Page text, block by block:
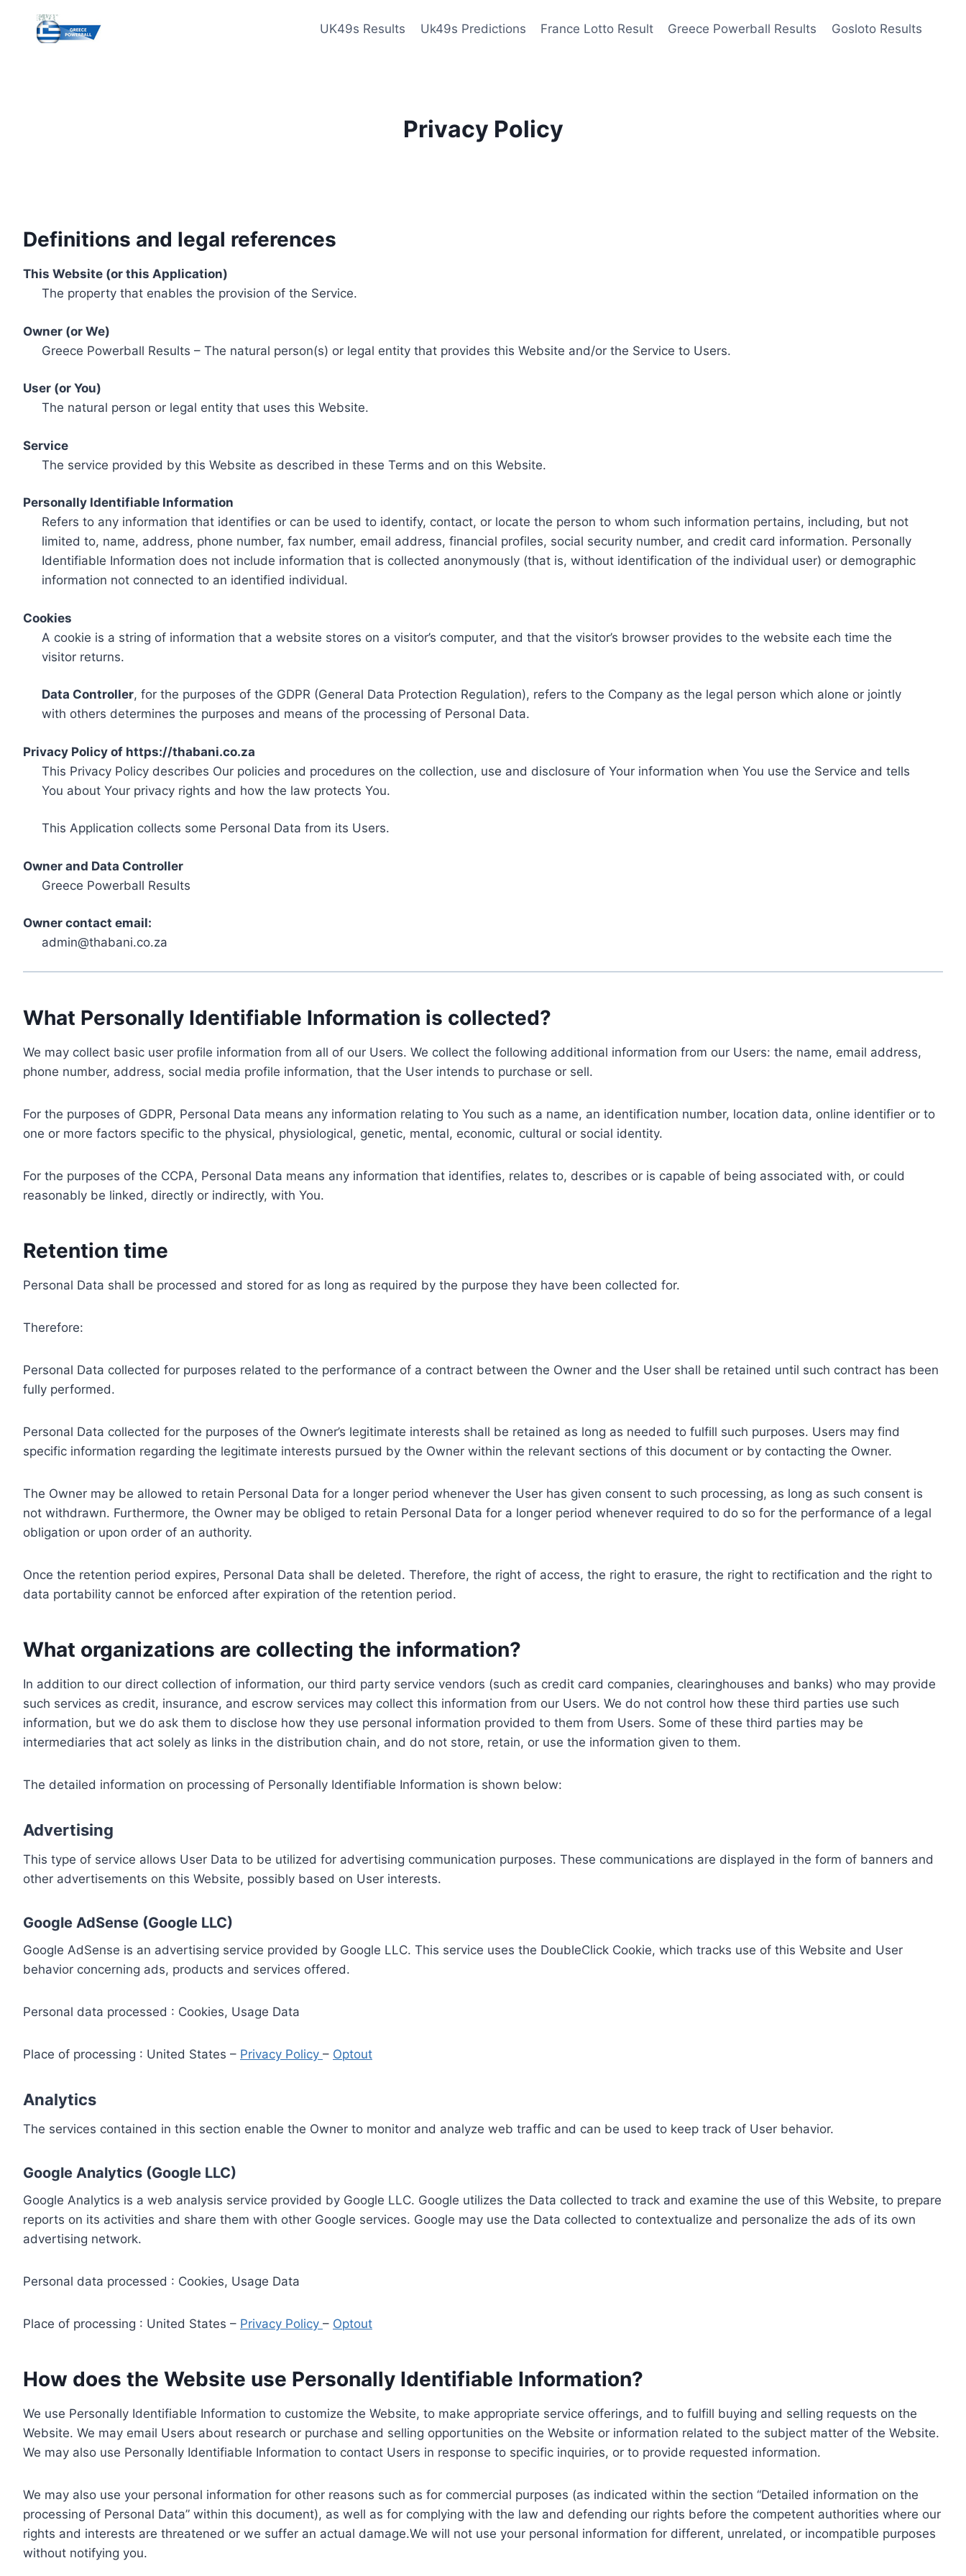
content
UK49s Results Uk49s Predictions France Lotto Result Greece Powerball Results Gosloto Results
Privacy Policy
Definitions and legal references
This Website (or this Application)
The property that enables the provision of the Service.
Owner (or We)
Greece Powerball Results – The natural person(s) or legal entity that provides this Website and/or the Service to Users.
User (or You)
The natural person or legal entity that uses this Website.
Service
The service provided by this Website as described in these Terms and on this Website.
Personally Identifiable Information
Refers to any information that identifies or can be used to identify, contact, or locate the person to whom such information pertains, including, but not
limited to, name, address, phone number, fax number, email address, financial profiles, social security number, and credit card information. Personally
Identifiable Information does not include information that is collected anonymously (that is, without identification of the individual user) or demographic
information not connected to an identified individual.
Cookies
A cookie is a string of information that a website stores on a visitor’s computer, and that the visitor’s browser provides to the website each time the
visitor returns.
Data Controller, for the purposes of the GDPR (General Data Protection Regulation), refers to the Company as the legal person which alone or jointly
with others determines the purposes and means of the processing of Personal Data.
Privacy Policy of https://thabani.co.za
This Privacy Policy describes Our policies and procedures on the collection, use and disclosure of Your information when You use the Service and tells
You about Your privacy rights and how the law protects You.
This Application collects some Personal Data from its Users.
Owner and Data Controller
Greece Powerball Results
Owner contact email:
admin@thabani.co.za
What Personally Identifiable Information is collected?
We may collect basic user profile information from all of our Users. We collect the following additional information from our Users: the name, email address,
phone number, address, social media profile information, that the User intends to purchase or sell.
For the purposes of GDPR, Personal Data means any information relating to You such as a name, an identification number, location data, online identifier or to
one or more factors specific to the physical, physiological, genetic, mental, economic, cultural or social identity.
For the purposes of the CCPA, Personal Data means any information that identifies, relates to, describes or is capable of being associated with, or could
reasonably be linked, directly or indirectly, with You.
Retention time
Personal Data shall be processed and stored for as long as required by the purpose they have been collected for.
Therefore:
Personal Data collected for purposes related to the performance of a contract between the Owner and the User shall be retained until such contract has been
fully performed.
Personal Data collected for the purposes of the Owner’s legitimate interests shall be retained as long as needed to fulfill such purposes. Users may find
specific information regarding the legitimate interests pursued by the Owner within the relevant sections of this document or by contacting the Owner.
The Owner may be allowed to retain Personal Data for a longer period whenever the User has given consent to such processing, as long as such consent is
not withdrawn. Furthermore, the Owner may be obliged to retain Personal Data for a longer period whenever required to do so for the performance of a legal
obligation or upon order of an authority.
Once the retention period expires, Personal Data shall be deleted. Therefore, the right of access, the right to erasure, the right to rectification and the right to
data portability cannot be enforced after expiration of the retention period.
What organizations are collecting the information?
In addition to our direct collection of information, our third party service vendors (such as credit card companies, clearinghouses and banks) who may provide
such services as credit, insurance, and escrow services may collect this information from our Users. We do not control how these third parties use such
information, but we do ask them to disclose how they use personal information provided to them from Users. Some of these third parties may be
intermediaries that act solely as links in the distribution chain, and do not store, retain, or use the information given to them.
The detailed information on processing of Personally Identifiable Information is shown below:
Advertising
This type of service allows User Data to be utilized for advertising communication purposes. These communications are displayed in the form of banners and
other advertisements on this Website, possibly based on User interests.
Google AdSense (Google LLC)
Google AdSense is an advertising service provided by Google LLC. This service uses the DoubleClick Cookie, which tracks use of this Website and User
behavior concerning ads, products and services offered.
Personal data processed : Cookies, Usage Data
Place of processing : United States – Privacy Policy – Optout
Analytics
The services contained in this section enable the Owner to monitor and analyze web traffic and can be used to keep track of User behavior.
Google Analytics (Google LLC)
Google Analytics is a web analysis service provided by Google LLC. Google utilizes the Data collected to track and examine the use of this Website, to prepare
reports on its activities and share them with other Google services. Google may use the Data collected to contextualize and personalize the ads of its own
advertising network.
Personal data processed : Cookies, Usage Data
Place of processing : United States – Privacy Policy – Optout
How does the Website use Personally Identifiable Information?
We use Personally Identifiable Information to customize the Website, to make appropriate service offerings, and to fulfill buying and selling requests on the
Website. We may email Users about research or purchase and selling opportunities on the Website or information related to the subject matter of the Website.
We may also use Personally Identifiable Information to contact Users in response to specific inquiries, or to provide requested information.
We may also use your personal information for other reasons such as for commercial purposes (as indicated within the section “Detailed information on the
processing of Personal Data” within this document), as well as for complying with the law and defending our rights before the competent authorities where our
rights and interests are threatened or we suffer an actual damage.We will not use your personal information for different, unrelated, or incompatible purposes
without notifying you.